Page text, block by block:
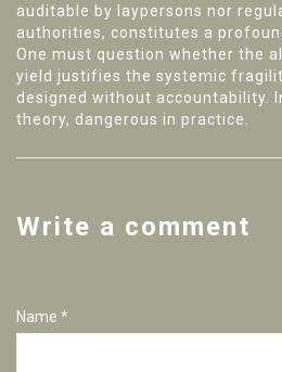
auditable by laypersons nor
authorities, constitutes a
One must question whether the
yield justifies the systemic
designed without accountability.
theory, dangerous in practice.
Write a comment
Name *